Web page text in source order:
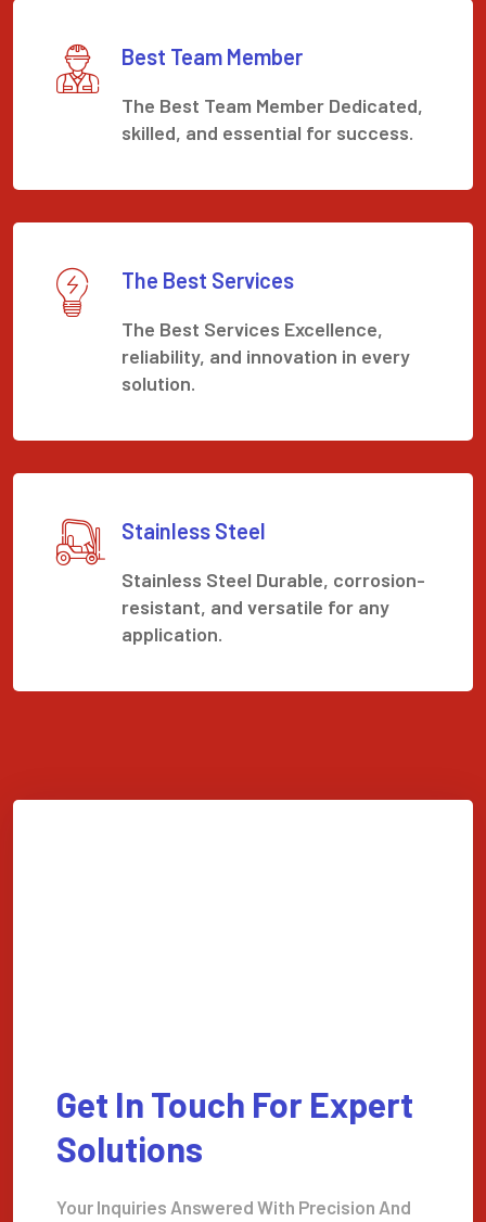
Best Team Member
The Best Team Member Dedicated,
skilled, and essential for success.
The Best Services
The Best Services Excellence,
reliability, and innovation in every
solution.
Stainless Steel
Stainless Steel Durable, corrosion-
resistant, and versatile for any
application.
Get In Touch For Expert
Solutions
Your Inquiries Answered With Precision And